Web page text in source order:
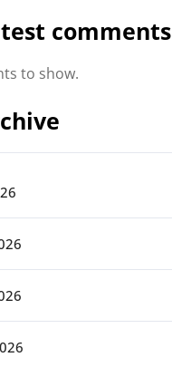
comments
to show.